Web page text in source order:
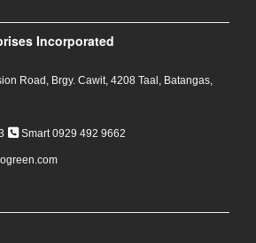
Incorporated
Road, Brgy. Cawit, 4208 Taal, Batangas,
Smart 0929 492 9662